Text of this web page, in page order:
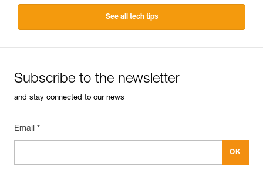
See all tech tips
Subscribe to the newsletter
and stay connected to our news
Email *